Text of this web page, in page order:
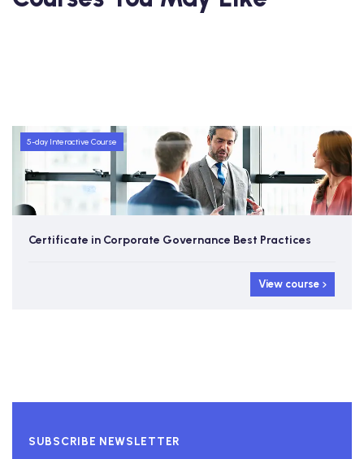
5-day Interactive Course
Certificate in Corporate Governance Best Practices
View course
SUBSCRIBE NEWSLETTER